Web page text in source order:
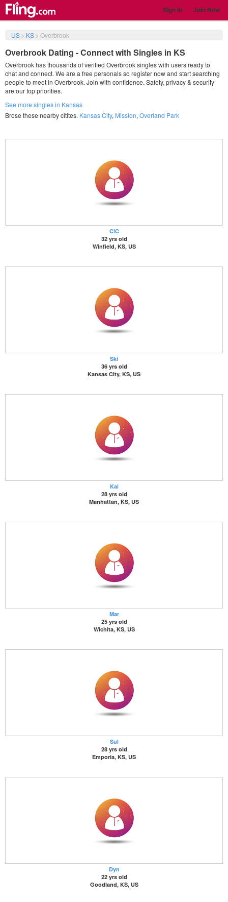
Sign in Join Now
US> KS> Overbrook
Overbrook Dating - Connect with Singles in KS
Overbrook has thousands of verified Overbrook singles with users ready to
chat and connect. We are a free personals so register now and start searching
people to meet in Overbrook. Join with confidence. Safety, privacy & security
are our top priorities.
See more singles in Kansas
Brose these nearby citites. Kansas City, Mission, Overland Park
CiC
32 yrs old
Winfield, KS, US
Ski
36 yrs old
Kansas City, KS, US
Kai
28 yrs old
Manhattan, KS, US
Mar
25 yrs old
Wichita, KS, US
Sul
28 yrs old
Emporia, KS, US
Dyn
22 yrs old
Goodland, KS, US